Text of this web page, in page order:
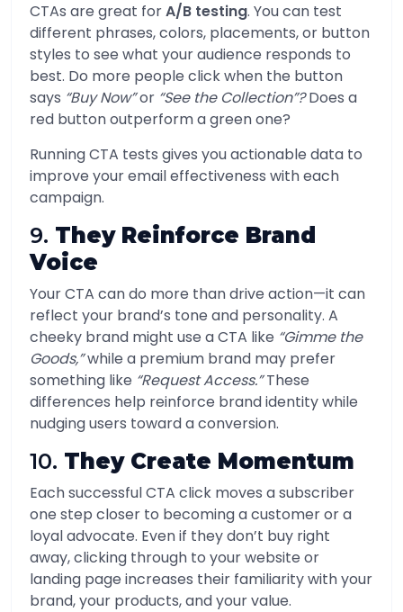
CTAs are great forA/B testing. You can test
different phrases, colors, placements, or button
styles to see what your audience responds to
best. Do more people click when the button
says “Buy Now”or “See the Collection”?Does a
red button outperform a green one?
Running CTA tests gives you actionable data to
improve your email effectiveness with each
campaign.
9. They Reinforce Brand
Voice
Your CTA can do more than drive action—it can
reflect your brand’s tone and personality. A
cheeky brand might use a CTA like “Gimme the
Goods,”while a premium brand may prefer
something like “Request Access.”These
differences help reinforce brand identity while
nudging users toward a conversion.
10. They Create Momentum
Each successful CTA click moves a subscriber
one step closer to becoming a customer or a
loyal advocate. Even if they don’t buy right
away, clicking through to your website or
landing page increases their familiarity with your
brand, your products, and your value.